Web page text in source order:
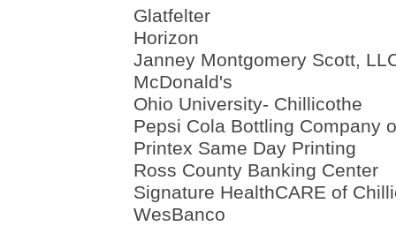
Glatfelter
Horizon
Janney Montgomery Scott,
McDonald's
Ohio University- Chillicothe
Pepsi Cola Bottling Company
Printex Same Day Printing
Ross County Banking Center
Signature HealthCARE of
WesBanco